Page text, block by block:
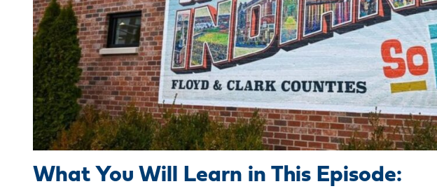
What You Will Learn in This Episode: